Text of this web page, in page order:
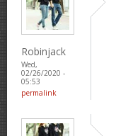
Robinjack
Wed,
02/26/2020 -
05:53
permalink